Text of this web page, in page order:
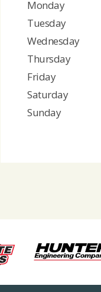
Monday
Tuesday
Wednesday
Thursday
Friday
Saturday
Sunday